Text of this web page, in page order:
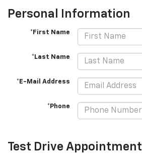
Personal Information
*First Name
*Last Name
*E-Mail Address
*Phone
Test Drive Appointment